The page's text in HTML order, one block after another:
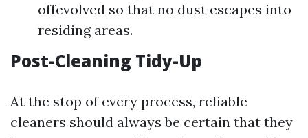
offevolved so that no dust escapes into
residing areas.
Post-Cleaning Tidy-Up
At the stop of every process, reliable
cleaners should always be certain that they